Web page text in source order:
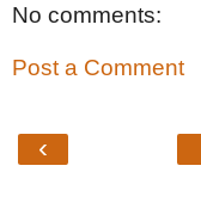
No comments:
Post a Comment
‹